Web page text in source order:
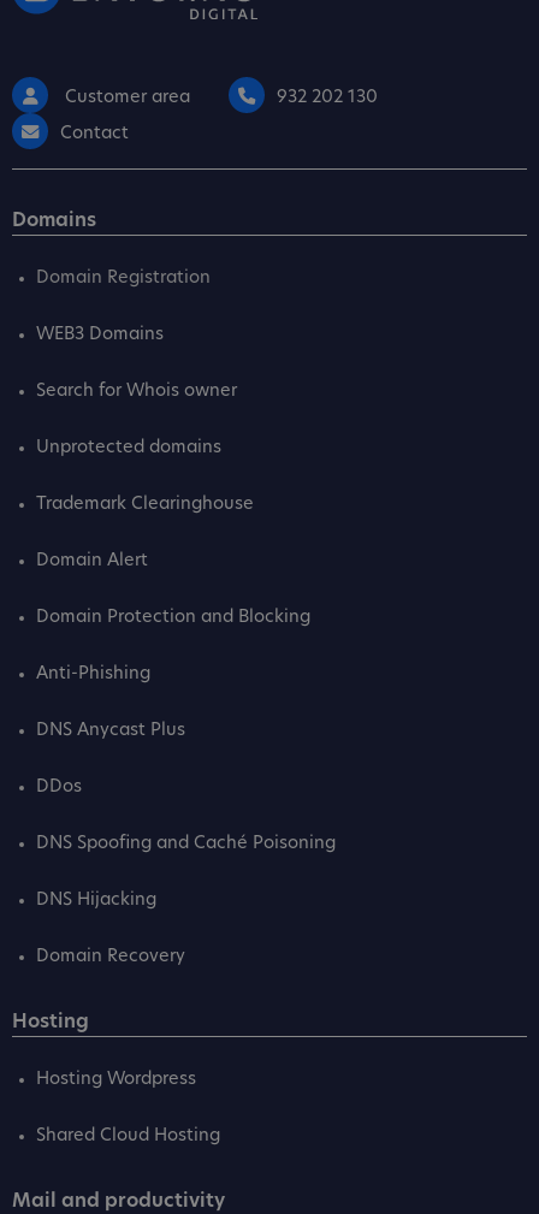
Customer area
932 202 130
Contact
Domains
Domain Registration
WEB3 Domains
Search for Whois owner
Unprotected domains
Trademark Clearinghouse
Domain Alert
Domain Protection and Blocking
Anti-Phishing
DNS Anycast Plus
DDos
DNS Spoofing and Caché Poisoning
DNS Hijacking
Domain Recovery
Hosting
Hosting Wordpress
Shared Cloud Hosting
Mail and productivity